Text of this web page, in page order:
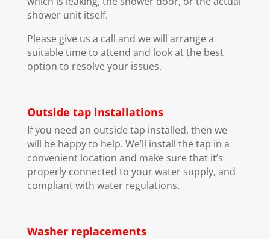
shower unit itself.
Please give us a call and we will arrange a
suitable time to attend and look at the best
option to resolve your issues.
Outside tap installations
If you need an outside tap installed, then we
will be happy to help. We’ll install the tap in a
convenient location and make sure that it’s
properly connected to your water supply, and
compliant with water regulations.
Washer replacements